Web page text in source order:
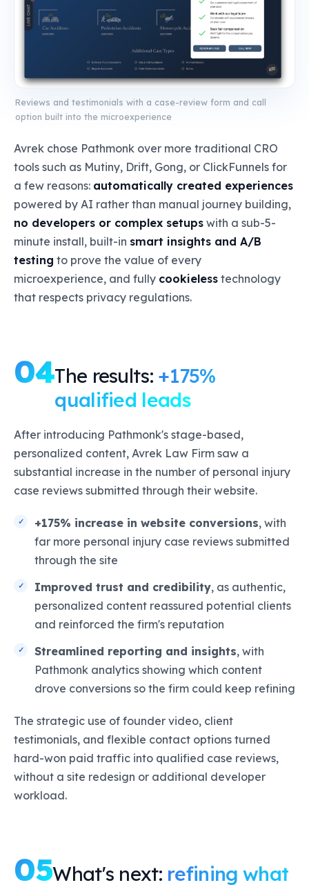
Reviews and testimonials with a case-review form and call
option built into the microexperience
Avrek chose Pathmonk over more traditional CRO
tools such as Mutiny, Drift, Gong, or ClickFunnels for
a few reasons: automatically created experiences
powered by AI rather than manual journey building,
no developers or complex setups with a sub-5-
minute install, built-in smart insights and A/B
testing to prove the value of every
microexperience, and fully cookieless technology
that respects privacy regulations.
04The results: +175%
qualified leads
After introducing Pathmonk's stage-based,
personalized content, Avrek Law Firm saw a
substantial increase in the number of personal injury
case reviews submitted through their website.
+175% increase in website conversions, with
far more personal injury case reviews submitted
through the site
Improved trust and credibility, as authentic,
personalized content reassured potential clients
and reinforced the firm's reputation
Streamlined reporting and insights, with
Pathmonk analytics showing which content
drove conversions so the firm could keep refining
The strategic use of founder video, client
testimonials, and flexible contact options turned
hard-won paid traffic into qualified case reviews,
without a site redesign or additional developer
workload.
05What's next: refining what